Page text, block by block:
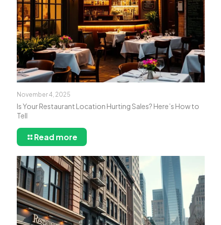
November 4, 2025
Is Your Restaurant Location Hurting Sales? Here’s How to
Tell
Read more